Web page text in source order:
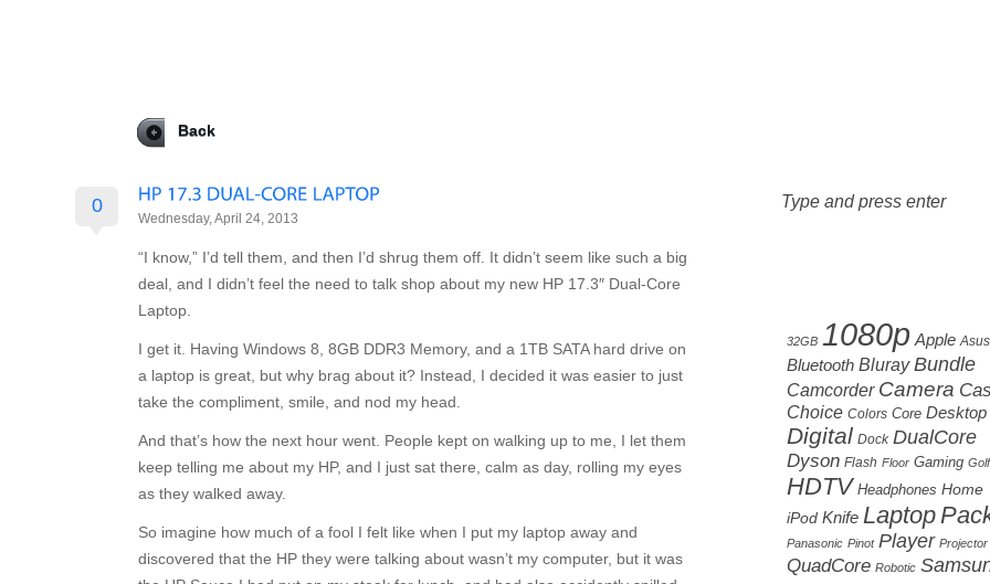
Back
0
Wednesday, April 24, 2013
“I know,” I’d tell them, and then I’d shrug them off. It didn’t seem like such a big
deal, and I didn’t feel the need to talk shop about my new HP 17.3″ Dual-Core
Laptop.
I get it. Having Windows 8, 8GB DDR3 Memory, and a 1TB SATA hard drive on
a laptop is great, but why brag about it? Instead, I decided it was easier to just
take the compliment, smile, and nod my head.
And that’s how the next hour went. People kept on walking up to me, I let them
keep telling me about my HP, and I just sat there, calm as day, rolling my eyes
as they walked away.
So imagine how much of a fool I felt like when I put my laptop away and
discovered that the HP they were talking about wasn’t my computer, but it was
32GB 1080p Apple Asus
Bluetooth Bluray Bundle
Camcorder Camera
Choice Colors Core Desktop
Digital Dock DualCore
Dyson Flash Floor Gaming Golf
HDTV Headphones Home
iPod Knife Laptop
Panasonic Pinot Player Projector
QuadCore Robotic